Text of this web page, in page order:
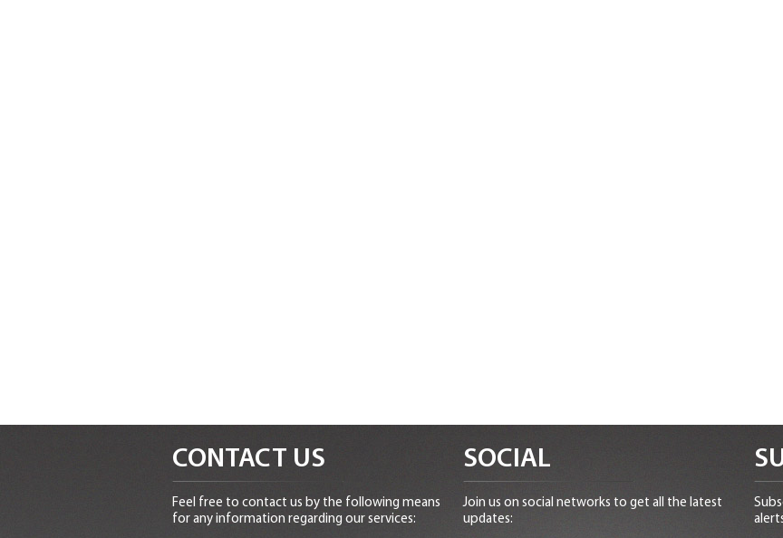
CONTACT US
Feel free to contact us by the following means
for any information regarding our services:
SOCIAL
Join us on social networks to get all the latest
updates: